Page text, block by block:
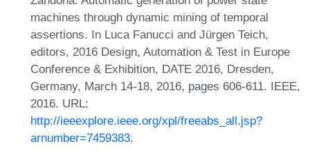
machines through dynamic mining of temporal
assertions. In Luca Fanucci and Jürgen Teich,
editors, 2016 Design, Automation & Test in Europe
Conference & Exhibition, DATE 2016, Dresden,
Germany, March 14-18, 2016, pages 606-611. IEEE,
2016. URL:
http://ieeexplore.ieee.org/xpl/freeabs_all.jsp?
arnumber=7459383.